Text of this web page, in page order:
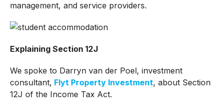
management, and service providers.
Explaining Section 12J
We spoke to Darryn van der Poel, investment
consultant, Flyt Property Investment, about Section
12J of the Income Tax Act.